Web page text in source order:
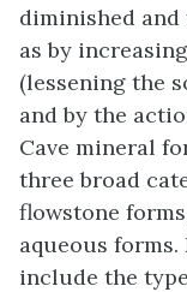
diminished
as by
(lessening the
and by the
Cave mineral
three broad
flowstone
aqueous
include the